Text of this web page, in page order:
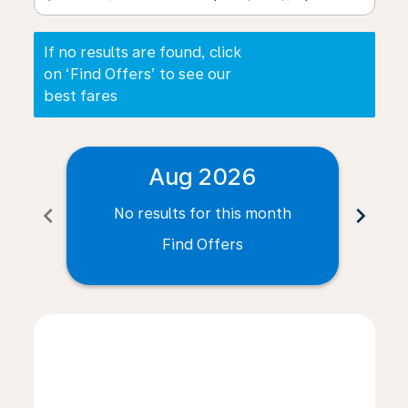
If no results are found, click
on ‘Find Offers’ to see our
best fares
chevron_left
Aug 2026
No results for this month
Find Offers
chevron_right